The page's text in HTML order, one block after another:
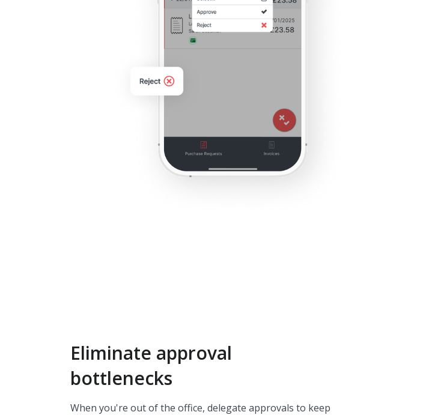
Eliminate approval
bottlenecks
When you're out of the office, delegate approvals to keep